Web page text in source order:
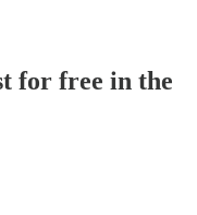
for free in the